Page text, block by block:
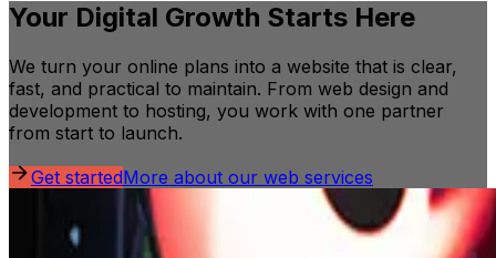
Your Digital Growth Starts Here
We turn your online plans into a website that is clear,
fast, and practical to maintain. From web design and
development to hosting, you work with one partner
from start to launch.
Get startedMore about our web services